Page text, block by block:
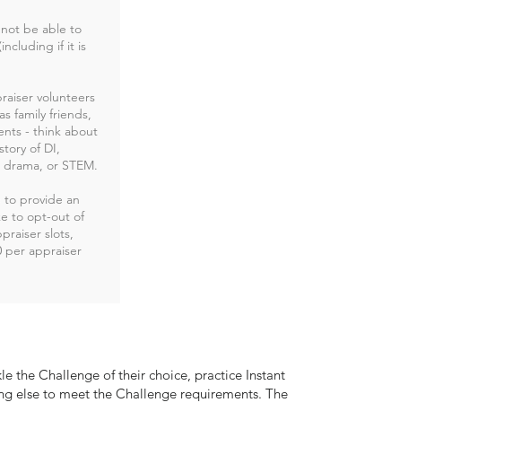
be able to
if it is
volunteers
family friends,
- think about
of DI,
or STEM.
to provide an
to opt-out of
slots,
per appraiser
the Challenge of their choice, practice Instant
else to meet the Challenge requirements. The